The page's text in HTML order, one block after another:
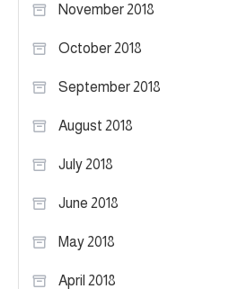
November 2018
October 2018
September 2018
August 2018
July 2018
June 2018
May 2018
April 2018